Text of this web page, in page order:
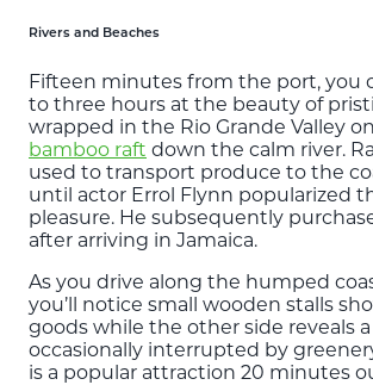
Rivers and Beaches
Fifteen minutes from the port, you
to three hours at the beauty of
wrapped in the Rio Grande Valley
bamboo raft down the calm river.
used to transport produce to the
until actor Errol Flynn popularized
pleasure. He subsequently
after arriving in Jamaica.
As you drive along the humped
you’ll notice small wooden stalls
goods while the other side reveals
occasionally interrupted by
is a popular attraction 20 minutes